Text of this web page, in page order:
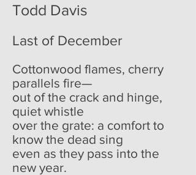
Todd Davis
Last of December
Cottonwood flames, cherry
parallels fire—
out of the crack and hinge,
quiet whistle
over the grate: a comfort to
know the dead sing
even as they pass into the
new year.